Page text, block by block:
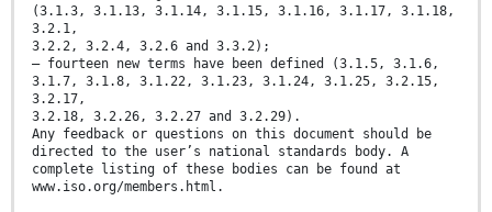
(3.1.3, 3.1.13, 3.1.14, 3.1.15, 3.1.16, 3.1.17, 3.1.18,
3.2.1,
3.2.2, 3.2.4, 3.2.6 and 3.3.2);
— fourteen new terms have been defined (3.1.5, 3.1.6,
3.1.7, 3.1.8, 3.1.22, 3.1.23, 3.1.24, 3.1.25, 3.2.15,
3.2.17,
3.2.18, 3.2.26, 3.2.27 and 3.2.29).
Any feedback or questions on this document should be
directed to the user’s national standards body. A
complete listing of these bodies can be found at
www.iso.org/members.html.